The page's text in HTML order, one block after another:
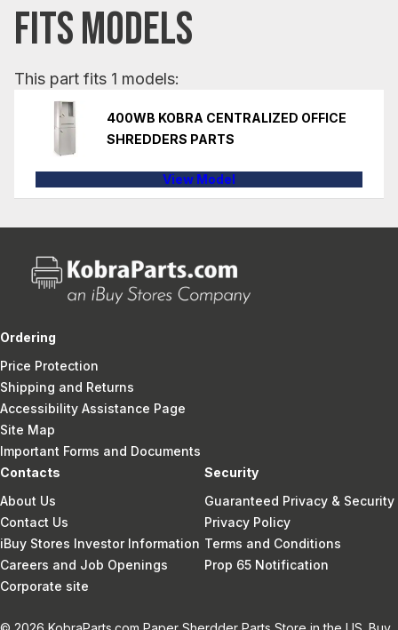
FITS MODELS
This part fits 1 models:
400WB KOBRA CENTRALIZED OFFICE
SHREDDERS PARTS
View Model
Ordering
Price Protection
Shipping and Returns
Accessibility Assistance Page
Site Map
Important Forms and Documents
Contacts
About Us
Contact Us
iBuy Stores Investor Information
Careers and Job Openings
Corporate site
Security
Guaranteed Privacy & Security
Privacy Policy
Terms and Conditions
Prop 65 Notification